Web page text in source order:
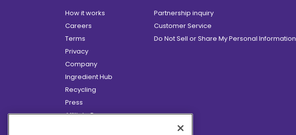
How it works
Careers
Terms
Privacy
Company
Ingredient Hub
Recycling
Press
Affiliate Program
Partnership inquiry
Customer Service
Do Not Sell or Share My Personal Information